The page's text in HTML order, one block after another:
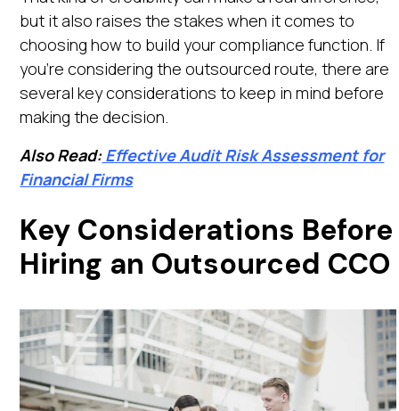
but it also raises the stakes when it comes to
choosing how to build your compliance function. If
you're considering the outsourced route, there are
several key considerations to keep in mind before
making the decision.
Also Read:Effective Audit Risk Assessment for
Financial Firms
Key Considerations Before
Hiring an Outsourced CCO